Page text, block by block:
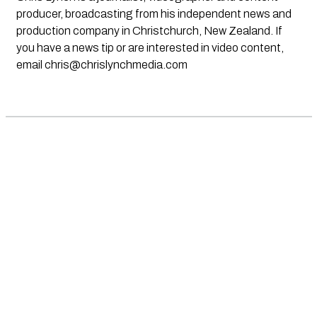
producer, broadcasting from his independent news and
production company in Christchurch, New Zealand. If
you have a news tip or are interested in video content,
email chris@chrislynchmedia.com